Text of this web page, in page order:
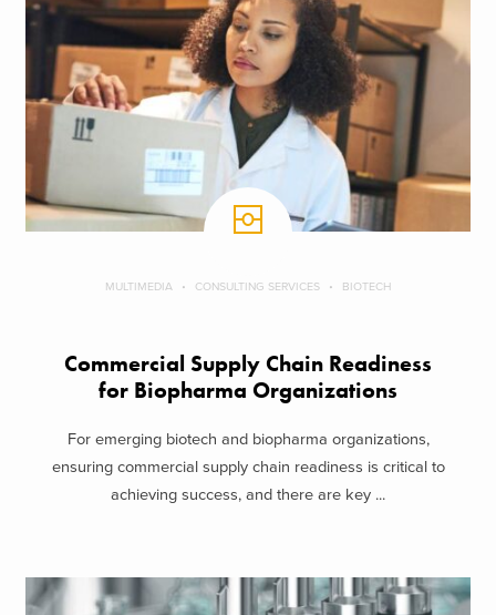
MULTIMEDIA CONSULTING SERVICES BIOTECH
Commercial Supply Chain Readiness
for Biopharma Organizations
For emerging biotech and biopharma organizations,
ensuring commercial supply chain readiness is critical to
achieving success, and there are key ...